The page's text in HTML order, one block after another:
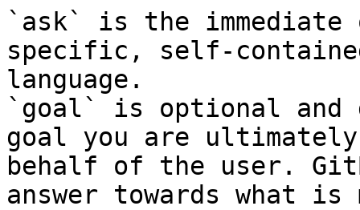
`ask` is the
specific, self-
language.
`goal` is optional and
goal you are
behalf of the user.
answer towards what